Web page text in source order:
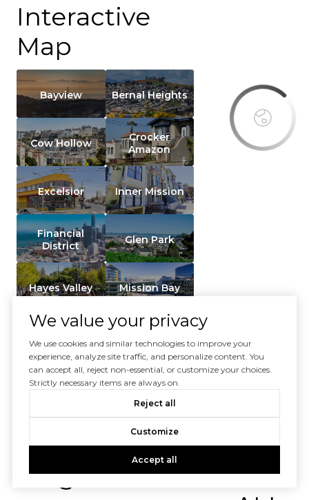
Interactive
Map
Bayview Bernal Heights
Cow Hollow
Crocker
Amazon
Excelsior Inner Mission
Financial
District
Glen Park
Hayes Valley Mission Bay
Mission
Balboa Park
SHOW ALL NEIGHBORHOODS
correctly.
Do you
own this
website?
Don't see your
neighborhood? Don't
We value your privacy
We use cookies and similar technologies to improve your
experience, analyze site traffic, and personalize content. You
can accept all, reject non-essential, or customize your choices.
Strictly necessary items are always on.
Reject all
Customize
Accept all